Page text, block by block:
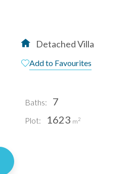
Detached Villa
Add to Favourites
Baths: 7
Plot: 1623 m2